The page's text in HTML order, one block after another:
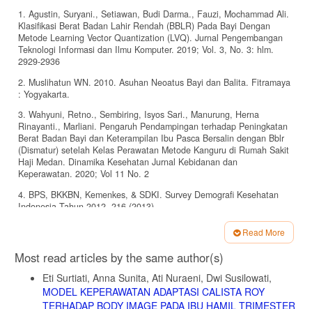
1. Agustin, Suryani., Setiawan, Budi Darma., Fauzi, Mochammad Ali.
Klasifikasi Berat Badan Lahir Rendah (BBLR) Pada Bayi Dengan
Metode Learning Vector Quantization (LVQ). Jurnal Pengembangan
Teknologi Informasi dan Ilmu Komputer. 2019; Vol. 3, No. 3: hlm.
2929-2936
2. Muslihatun WN. 2010. Asuhan Neoatus Bayi dan Balita. Fitramaya
: Yogyakarta.
3. Wahyuni, Retno., Sembiring, Isyos Sari., Manurung, Herna
Rinayanti., Marliani. Pengaruh Pendampingan terhadap Peningkatan
Berat Badan Bayi dan Keterampilan Ibu Pasca Bersalin dengan Bblr
(Dismatur) setelah Kelas Perawatan Metode Kanguru di Rumah Sakit
Haji Medan. Dinamika Kesehatan Jurnal Kebidanan dan
Keperawatan. 2020; Vol 11 No. 2
4. BPS, BKKBN, Kemenkes, & SDKI. Survey Demografi Kesehatan
Indonesia Tahun 2012. 216 (2013).
5. Daswati. Pengaruh Pelaksanaan Perawatan Bayi dengan Metode
Kanguru terhadap Penurunan Derajat Kecemasan Ibu Nifas yang
Memiliki Bayi Berat Lahir Rendah. RAKERNAS AIPKEMA ‘Temu Ilmiah
Hasil Penelitian dan Pengabdian Masyarakat’. 2016; 4-57
6. Maryunani, A., (2013). Buku Saku Asuhan Bayi dengan Berat
Badan Lahir Rendah. TIM : Jakarta.
Read More
Article
Details
Most read articles by the same author(s)
Eti Surtiati, Anna Sunita, Ati Nuraeni, Dwi Susilowati,
MODEL KEPERAWATAN ADAPTASI CALISTA ROY
TERHADAP BODY IMAGE PADA IBU HAMIL TRIMESTER